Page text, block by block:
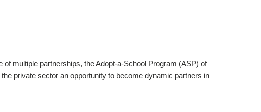
of multiple partnerships, the Adopt-a-School Program (ASP) of
private sector an opportunity to become dynamic partners in